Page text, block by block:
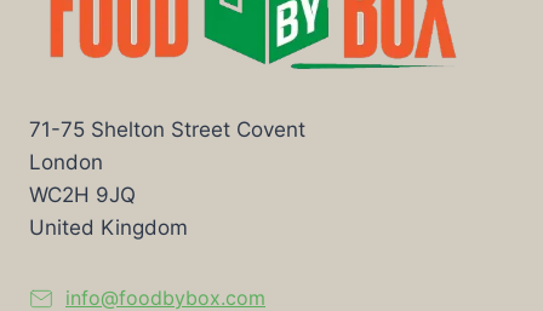
71-75 Shelton Street Covent
London
WC2H 9JQ
United Kingdom
info@foodbybox.com